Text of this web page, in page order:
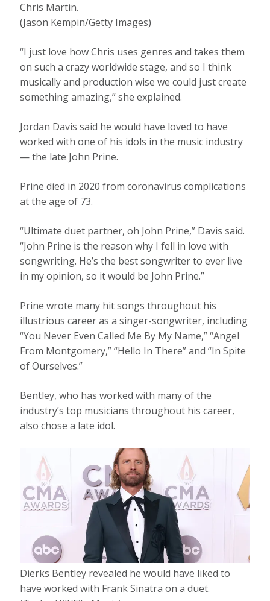
Chris Martin.
(Jason Kempin/Getty Images)
“I just love how Chris uses genres and takes them
on such a crazy worldwide stage, and so I think
musically and production wise we could just create
something amazing,” she explained.
Jordan Davis said he would have loved to have
worked with one of his idols in the music industry
— the late John Prine.
Prine died in 2020 from coronavirus complications
at the age of 73.
“Ultimate duet partner, oh John Prine,” Davis said.
“John Prine is the reason why I fell in love with
songwriting. He’s the best songwriter to ever live
in my opinion, so it would be John Prine.”
Prine wrote many hit songs throughout his
illustrious career as a singer-songwriter, including
“You Never Even Called Me By My Name,” “Angel
From Montgomery,” “Hello In There” and “In Spite
of Ourselves.”
Bentley, who has worked with many of the
industry’s top musicians throughout his career,
also chose a late idol.
Dierks Bentley revealed he would have liked to
have worked with Frank Sinatra on a duet.